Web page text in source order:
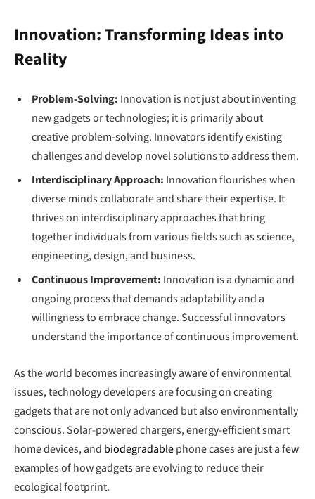
Innovation: Transforming Ideas into
Reality
Problem-Solving: Innovation is not just about inventing
new gadgets or technologies; it is primarily about
creative problem-solving. Innovators identify existing
challenges and develop novel solutions to address them.
Interdisciplinary Approach: Innovation flourishes when
diverse minds collaborate and share their expertise. It
thrives on interdisciplinary approaches that bring
together individuals from various fields such as science,
engineering, design, and business.
Continuous Improvement: Innovation is a dynamic and
ongoing process that demands adaptability and a
willingness to embrace change. Successful innovators
understand the importance of continuous improvement.
As the world becomes increasingly aware of environmental
issues, technology developers are focusing on creating
gadgets that are not only advanced but also environmentally
conscious. Solar-powered chargers, energy-efficient smart
home devices, and biodegradablephone cases are just a few
examples of how gadgets are evolving to reduce their
ecological footprint.